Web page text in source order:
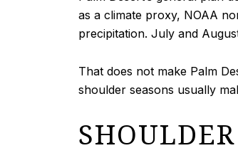
as a climate proxy, NOAA
precipitation. July and
That does not make Palm
shoulder seasons usually